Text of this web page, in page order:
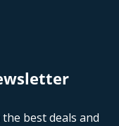
best deals and